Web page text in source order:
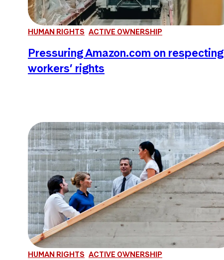
HUMAN RIGHTS ACTIVE OWNERSHIP
Pressuring Amazon.com on respecting
workers’ rights
HUMAN RIGHTS ACTIVE OWNERSHIP